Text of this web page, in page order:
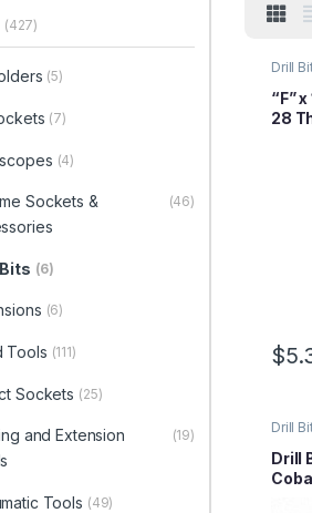
Drill
“F”
28
$
Drill
Drill
(427)
(5)
(7)
(4)
Sockets &
(46)
(6)
(6)
Tools (111)
Sockets (25)
and Extension
(19)
Tools (49)